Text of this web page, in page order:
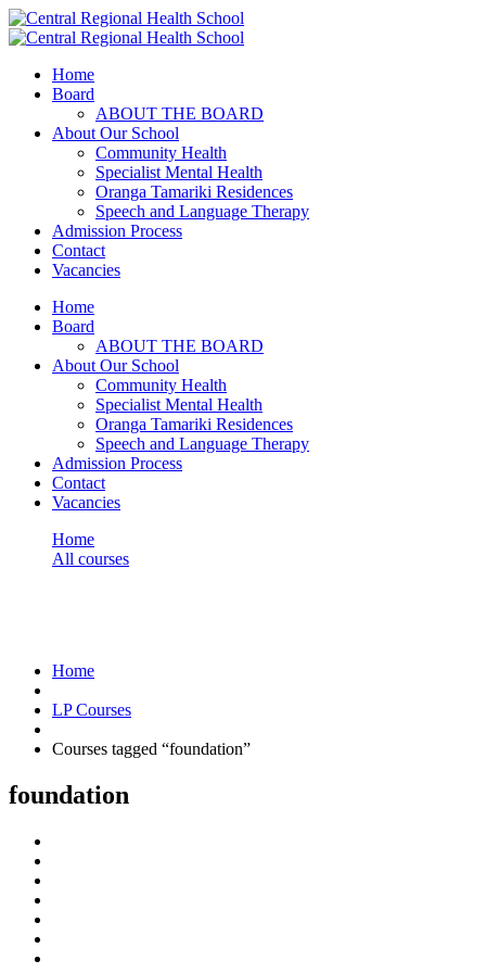
Home
Board
ABOUT THE BOARD
About Our School
Community Health
Specialist Mental Health
Oranga Tamariki Residences
Speech and Language Therapy
Admission Process
Contact
Vacancies
Home
Board
ABOUT THE BOARD
About Our School
Community Health
Specialist Mental Health
Oranga Tamariki Residences
Speech and Language Therapy
Admission Process
Contact
Vacancies
Home
All courses
Home
LP Courses
Courses tagged “foundation”
foundation